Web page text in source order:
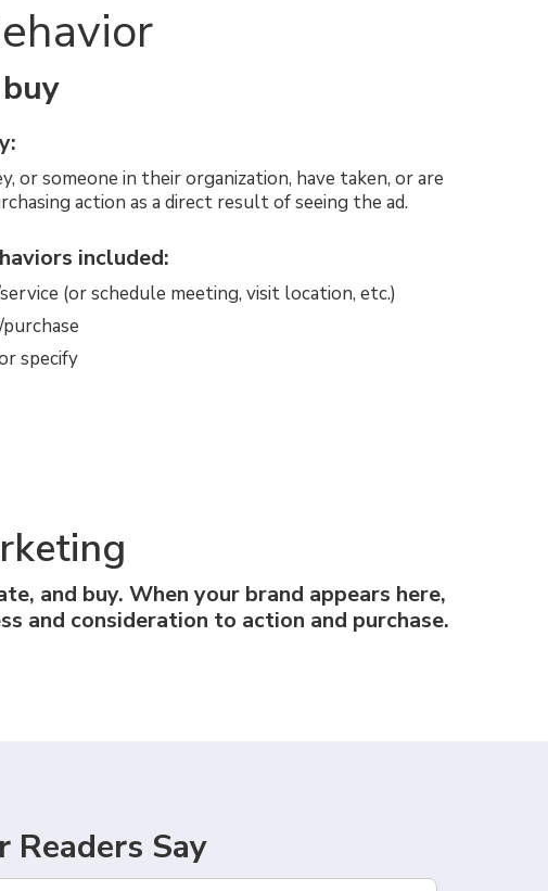
or someone in their organization, have taken, or are
action as a direct result of seeing the ad.
included:
(or schedule meeting, visit location, etc.)
specify
and buy. When your brand appears here,
and consideration to action and purchase.
Say